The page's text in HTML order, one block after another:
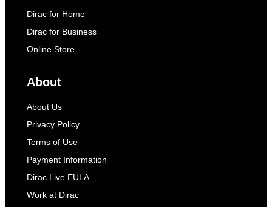
Dirac for Home
Dirac for Business
Online Store
About
About Us
Privacy Policy
Terms of Use
Payment Information
Dirac Live EULA
Work at Dirac